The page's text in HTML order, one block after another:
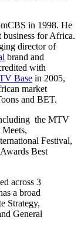
in 1998. He
business for Africa.
director of
brand and
with
Base in 2005,
market
and BET.
the MTV
Festival,
Best
across 3
a broad
Strategy,
General